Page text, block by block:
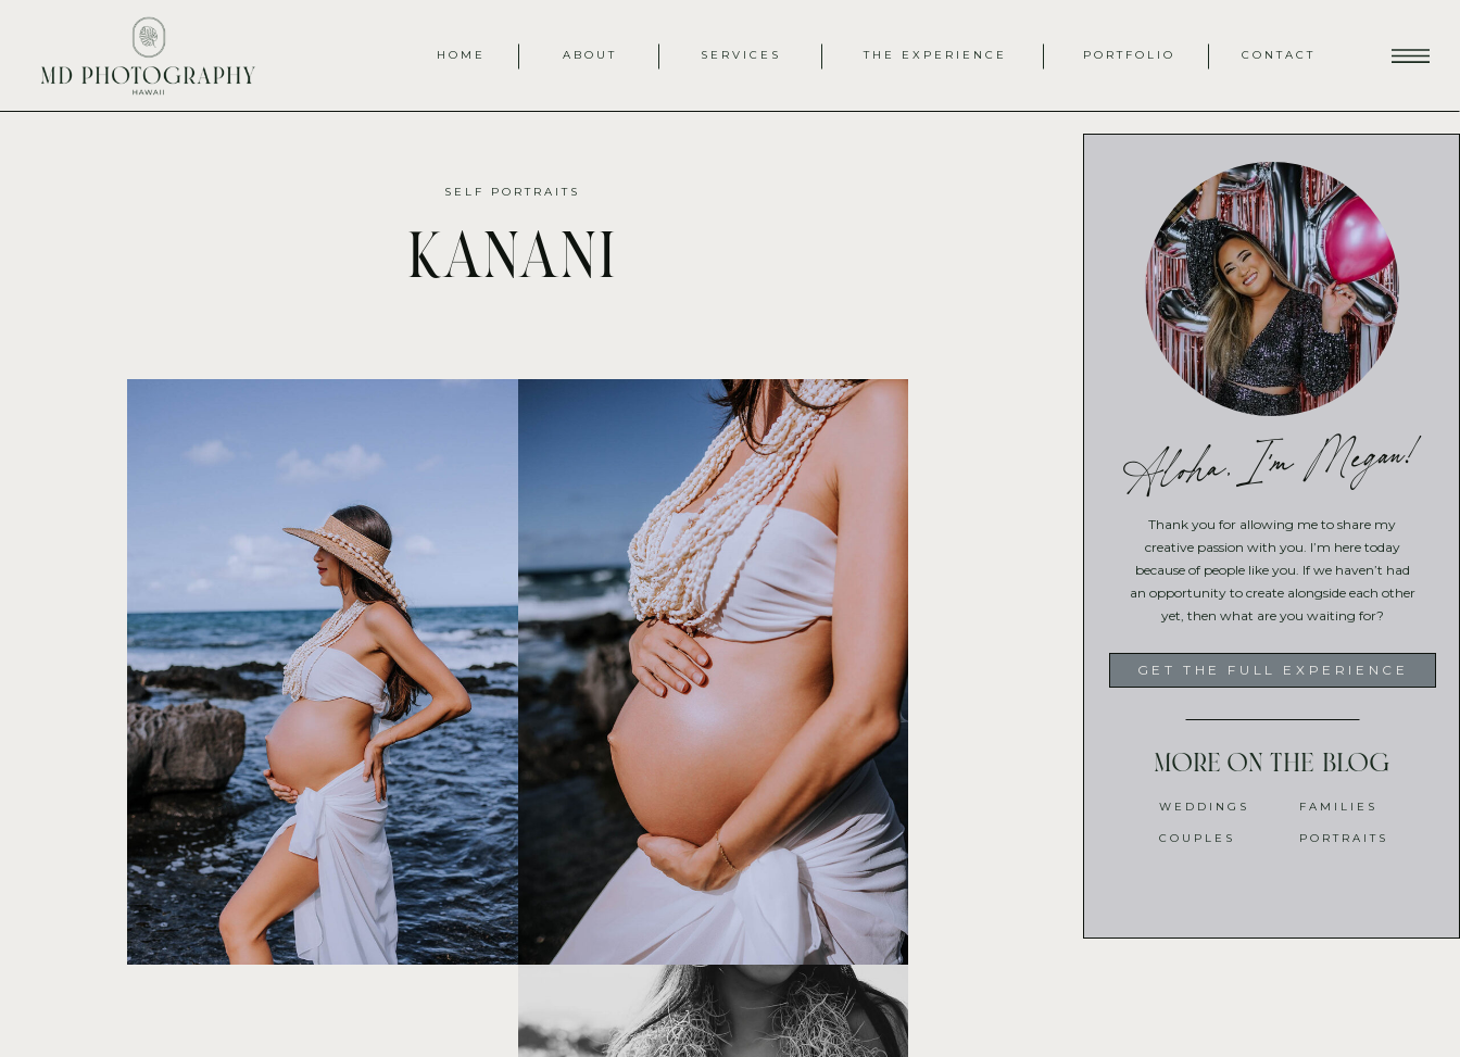
HOME ABOUT SERVICES THE EXPERIENCE CONTACT
PORTFOLIO
Thank you for allowing me to share my
creative passion with you. I’m here today
because of people like you. If we haven’t had
an opportunity to create alongside each other
yet, then what are you waiting for?
Aloha, I'm Megan!
GET THE FULL EXPERIENCE
WEDDINGS
COUPLES
FAMILIES
PORTRAITS
More on the blog
kanani
SELF PORTRAITS